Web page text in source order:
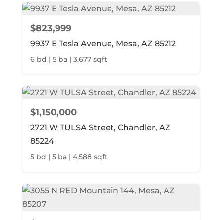
$823,999
9937 E Tesla Avenue, Mesa, AZ 85212
6 bd | 5 ba | 3,677 sqft
$1,150,000
2721 W TULSA Street, Chandler, AZ
85224
5 bd | 5 ba | 4,588 sqft